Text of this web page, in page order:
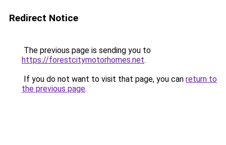
Redirect Notice
The previous page is sending you to
https://forestcitymotorhomes.net.
If you do not want to visit that page, you can return to
the previous page.